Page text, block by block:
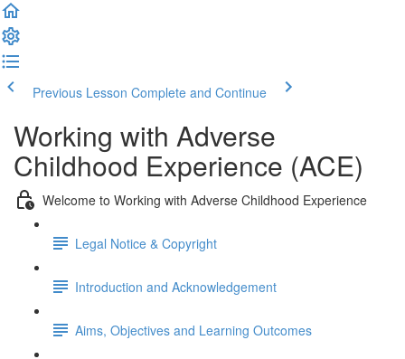
Previous Lesson Complete and Continue
Working with Adverse
Childhood Experience (ACE)
Welcome to Working with Adverse Childhood Experience
Legal Notice & Copyright
Introduction and Acknowledgement
Aims, Objectives and Learning Outcomes